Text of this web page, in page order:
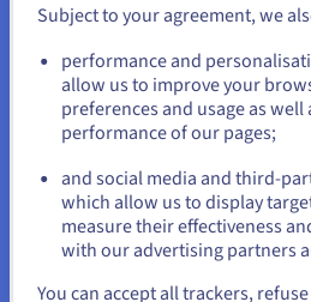
thetheme of your website
understand the content of
Make sure you are
name as you would a
natural solution and use your
website’s domain name.
Use your own name: if you
blog, it is very likely that your
name/surname will be
(unless someone with the
us.ovhcloud.com/
English
or
Stay on current website
Subject to your agreement, we
performance and
allow us to improve your
preferences and usage as well
performance of our pages;
and social media and third-
which allow us to display
measure their effectiveness
with our advertising partners
You can accept all trackers,